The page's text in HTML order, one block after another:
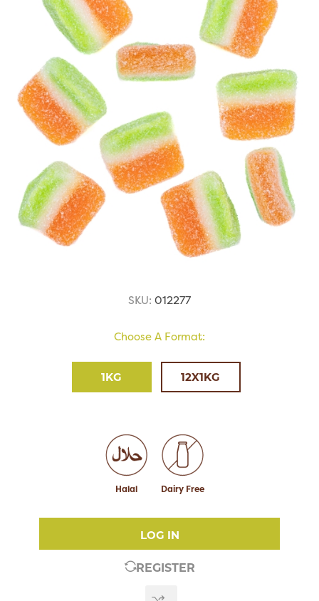
SKU: 012277
Choose A Format:
1KG 12X1KG
Halal Dairy Free
LOG IN
REGISTER